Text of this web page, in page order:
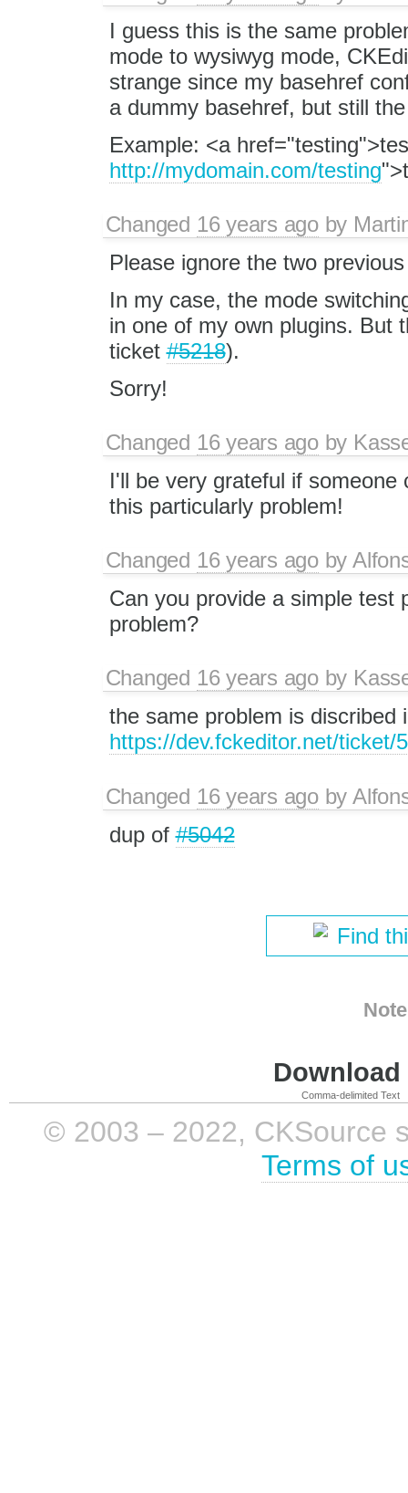
I guess this is the same
mode to wysiwyg mode,
strange since my basehref
a dummy basehref, but still
Example: <a
http://mydomain.com/testing
Changed 16 years agoby
Please ignore the two
In my case, the mode
in one of my own plugins. But
ticket#5218).
Sorry!
Changed 16 years agoby
I'll be very grateful if
this particularly problem!
Changed 16 years agoby
Can you provide a simple test
problem?
Changed 16 years agoby
the same problem is discribed
https://dev.fckeditor.net/ticket/
Changed 16 years agoby
dup of#5042
Find
Comma-delimited Text
© 2003 – 2022, CKSource
Terms of